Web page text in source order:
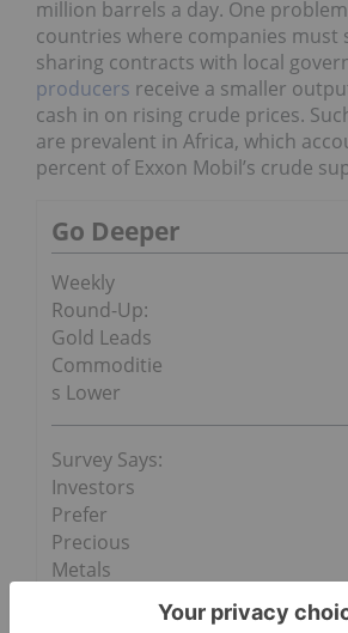
million barrels a day. One
countries where companies must
sharing contracts with local
producers receive a smaller
cash in on rising crude prices.
are prevalent in Africa, which
percent of Exxon Mobil’s crude
Go Deeper
Weekly
Round-Up:
Gold Leads
Commoditie
s Lower
Survey Says:
Investors
Prefer
Precious
Metals